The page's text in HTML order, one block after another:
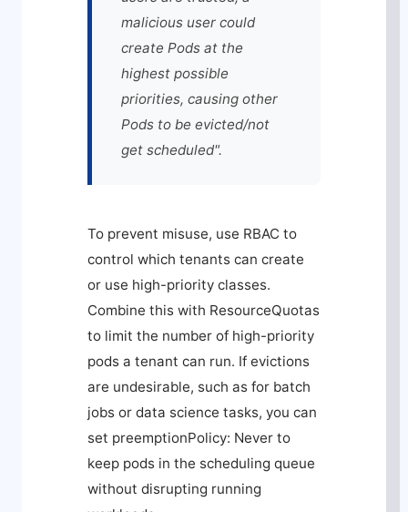
malicious user could
create Pods at the
highest possible
priorities, causing other
Pods to be evicted/not
get scheduled".
To prevent misuse, use RBAC to
control which tenants can create
or use high-priority classes.
Combine this with ResourceQuotas
to limit the number of high-priority
pods a tenant can run. If evictions
are undesirable, such as for batch
jobs or data science tasks, you can
set preemptionPolicy: Never to
keep pods in the scheduling queue
without disrupting running